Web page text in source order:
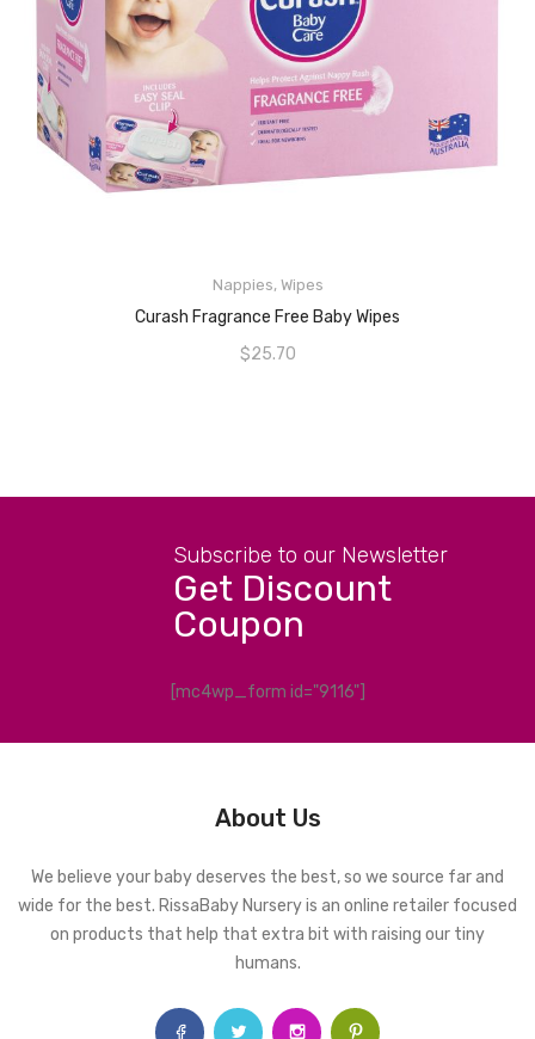
Nappies, Wipes
Curash Fragrance Free Baby Wipes
$25.70
ADD TO CART
Subscribe to our Newsletter
Get Discount
Coupon
[mc4wp_form id="9116"]
About Us
We believe your baby deserves the best, so we source far and
wide for the best. RissaBaby Nursery is an online retailer focused
on products that help that extra bit with raising our tiny
humans.